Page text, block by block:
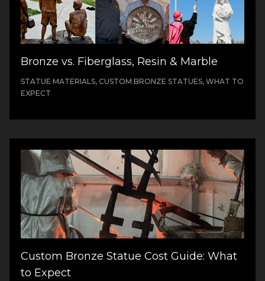
Bronze vs. Fiberglass, Resin & Marble
STATUE MATERIALS, CUSTOM BRONZE STATUES, WHAT TO
EXPECT
Custom Bronze Statue Cost Guide: What
to Expect